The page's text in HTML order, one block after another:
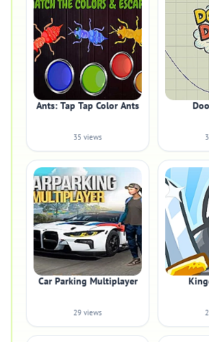
Ants: Tap Tap Color Ants
35 views
Car Parking Multiplayer
29 views